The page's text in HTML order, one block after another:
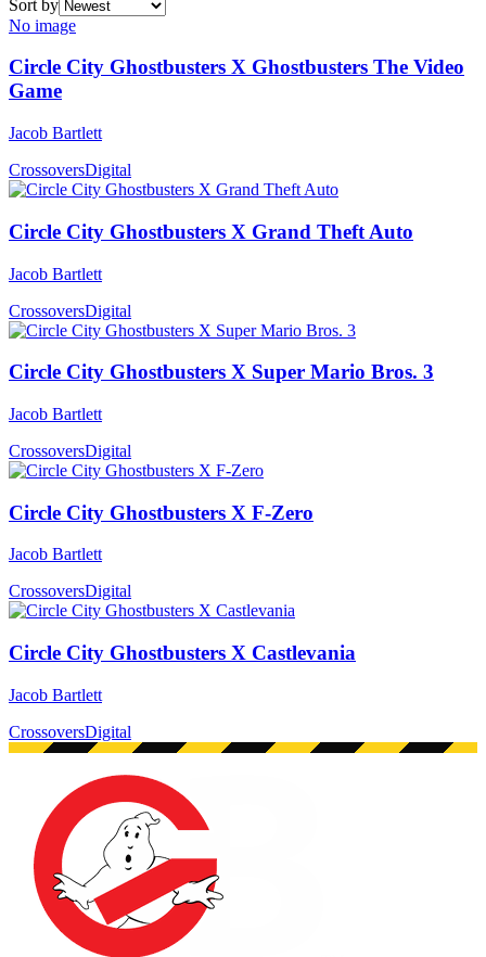
Sort by
No image
Circle City Ghostbusters X Ghostbusters The Video
Game
Jacob Bartlett
CrossoversDigital
Circle City Ghostbusters X Grand Theft Auto
Jacob Bartlett
CrossoversDigital
Circle City Ghostbusters X Super Mario Bros. 3
Jacob Bartlett
CrossoversDigital
Circle City Ghostbusters X F-Zero
Jacob Bartlett
CrossoversDigital
Circle City Ghostbusters X Castlevania
Jacob Bartlett
CrossoversDigital